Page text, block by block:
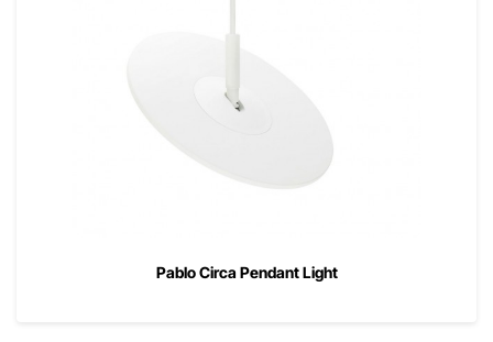
Pablo Circa Pendant Light
$52500